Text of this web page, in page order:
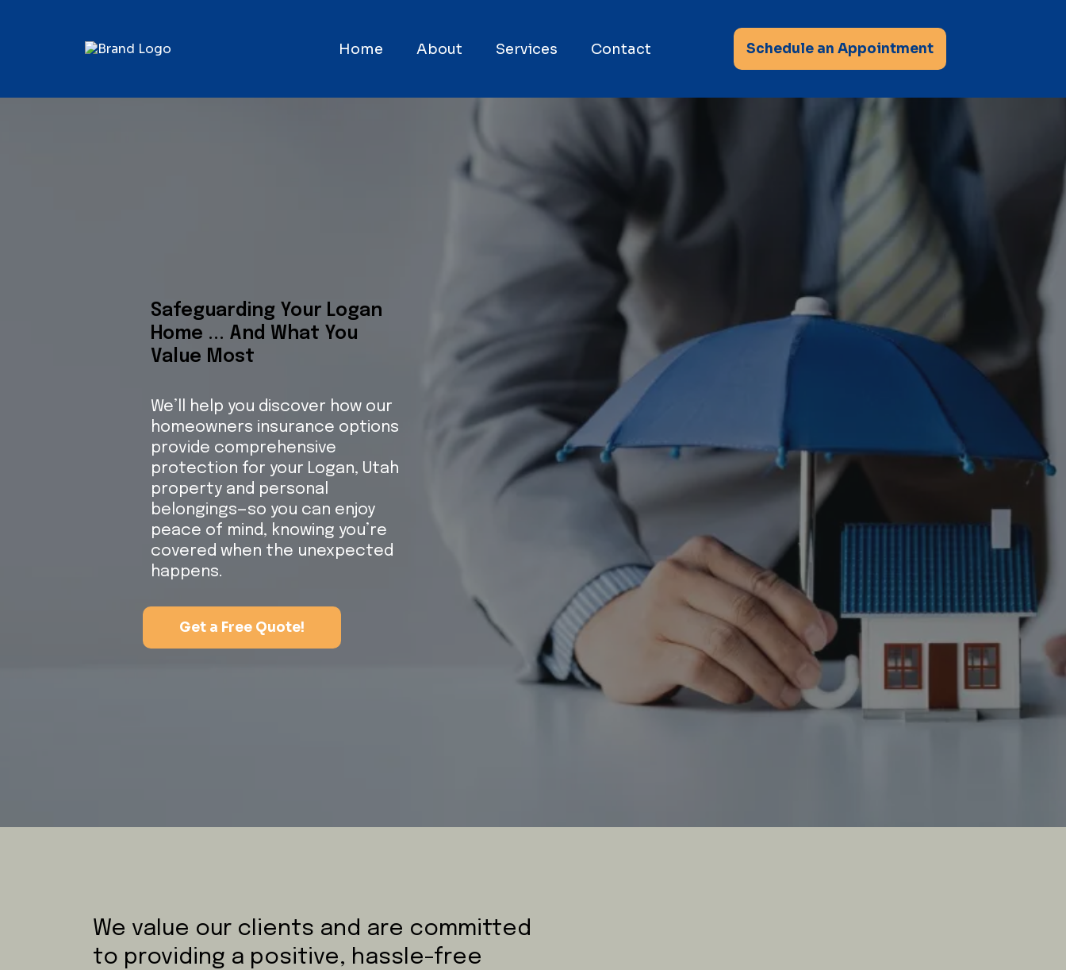
Home About Services Contact Schedule an Appointment
Safeguarding Your Logan
Home ... And What You
Value Most
We’ll help you discover how our
homeowners insurance options
provide comprehensive
protection for your Logan, Utah
property and personal
belongings—so you can enjoy
peace of mind, knowing you’re
covered when the unexpected
happens.
Get a Free Quote!
We value our clients and are committed
to providing a positive, hassle-free